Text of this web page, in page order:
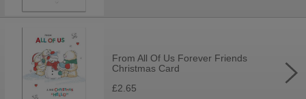
From All Of Us Forever Friends
Christmas Card
£2.65